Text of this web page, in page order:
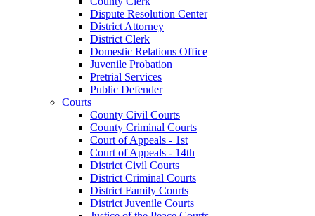
Dispute Resolution Center
District Attorney
District Clerk
Domestic Relations Office
Juvenile Probation
Pretrial Services
Public Defender
Courts
County Civil Courts
County Criminal Courts
Court of Appeals - 1st
Court of Appeals - 14th
District Civil Courts
District Criminal Courts
District Family Courts
District Juvenile Courts